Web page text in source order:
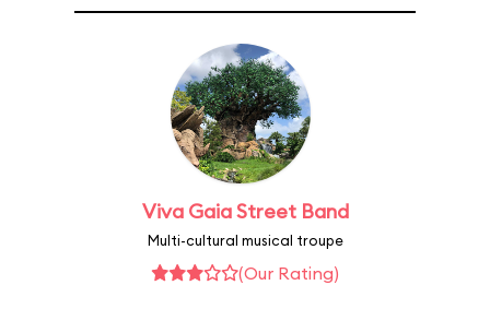
Viva Gaia Street Band
Multi-cultural musical troupe
(Our Rating)